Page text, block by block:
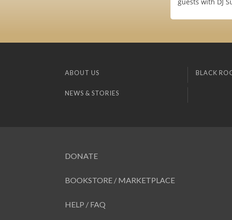
ABOUT US BLACK
NEWS & STORIES
DONATE
BOOKSTORE / MARKETPLACE
HELP / FAQ